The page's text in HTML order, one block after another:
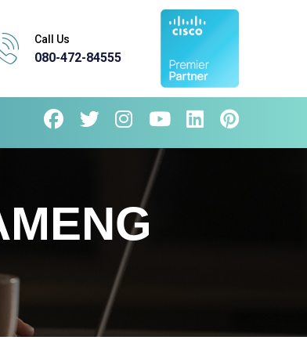
Call Us
080-472-84555